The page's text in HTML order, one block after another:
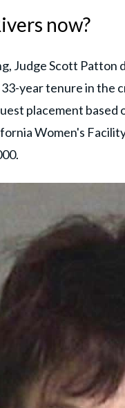
now?
Judge Scott Patton
year tenure in the
placement
Women's